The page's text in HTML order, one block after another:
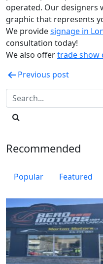
operated. Our designers
graphic that represents
We providesignage in
consultation today!
We also offertrade show
Post
navigation
Previous post
Recommended
Popular Featured